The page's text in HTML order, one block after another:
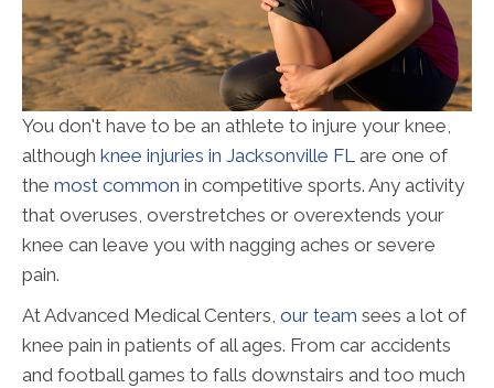
You don't have to be an athlete to injure your knee,
although knee injuries in Jacksonville FL are one of
the most common in competitive sports. Any activity
that overuses, overstretches or overextends your
knee can leave you with nagging aches or severe
pain.
At Advanced Medical Centers, our team sees a lot of
knee pain in patients of all ages. From car accidents
and football games to falls downstairs and too much